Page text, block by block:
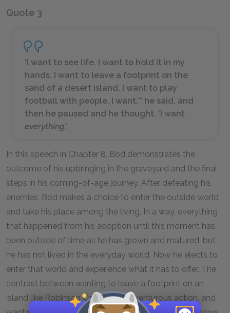
Quote 3
‘I want to see life. I want to hold it in my
hands. I want to leave a footprint on the
sand of a desert island. I want to play
football with people. I want,’” he said, and
then he paused and he thought. ‘I want
everything.’
In this speech in Chapter 8, Bod demonstrates the
outcome of his upbringing in the graveyard and the final
steps in his coming-of-age journey. After defeating his
enemies, Bod makes a choice to enter the outside world
and take his place among the living. In a way, everything
that happened from his adoption until this moment has
been outside of time as he has grown and matured, but
he has not lived in the everyday world. Now he elects to
enter that world and experience what it has to offer. The
contrast between wanting to leave a footprint on an
island like Robinson Crusoe, an adventurous action, and